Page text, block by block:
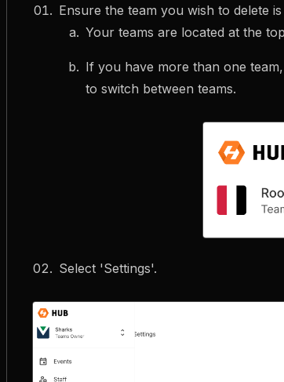
Ensure the team you wish to delete is
Your teams are located at the
If you have more than one
to switch between teams.
Select 'Settings'.